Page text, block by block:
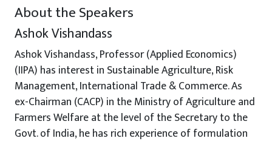
About the Speakers
Ashok Vishandass
Ashok Vishandass, Professor (Applied Economics)
(IIPA) has interest in Sustainable Agriculture, Risk
Management, International Trade & Commerce. As
ex-Chairman (CACP) in the Ministry of Agriculture and
Farmers Welfare at the level of the Secretary to the
Govt. of India, he has rich experience of formulation